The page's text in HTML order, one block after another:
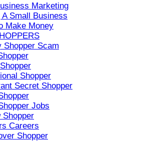
Marketing
A Small Business
Make Money
Shopper Scam
Shopper
Secret Shopper
Jobs
Shopper
Careers
Shopper